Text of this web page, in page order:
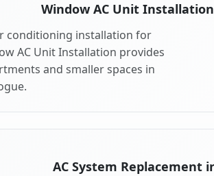
Window AC Unit
conditioning installation for
AC Unit Installation provides
and smaller spaces in
AC System Replacement